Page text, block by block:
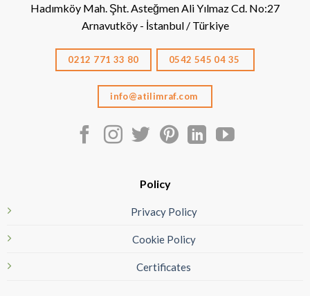
Hadımköy Mah. Şht. Asteğmen Ali Yılmaz Cd. No:27
Arnavutköy - İstanbul / Türkiye
0212 771 33 80 0542 545 04 35
info@atilimraf.com
Policy
Privacy Policy
Cookie Policy
Certificates